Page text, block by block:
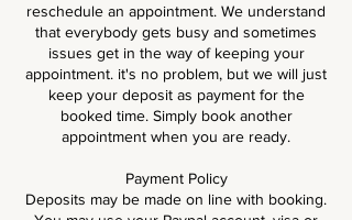
reschedule an appointment. We understand
that everybody gets busy and sometimes
issues get in the way of keeping your
appointment. it's no problem, but we will just
keep your deposit as payment for the
booked time. Simply book another
appointment when you are ready.
Payment Policy
Deposits may be made on line with booking.